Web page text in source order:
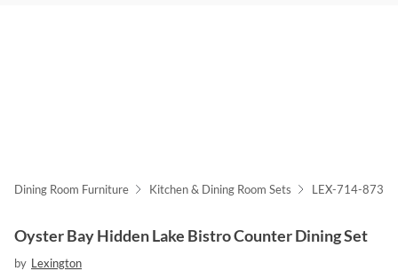
Dining Room Furniture Kitchen & Dining Room Sets LEX-714-873-
Oyster Bay Hidden Lake Bistro Counter Dining Set
by Lexington